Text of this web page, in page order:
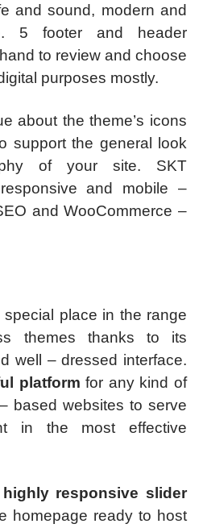
and sound, modern and
5 footer and header
to review and choose
purposes mostly.
about the theme’s icons
support the general look
of your site. SKT
and mobile –
and WooCommerce –
place in the range
themes thanks to its
well – dressed interface.
platform for any kind of
based websites to serve
in the most effective
highly responsive slider
homepage ready to host